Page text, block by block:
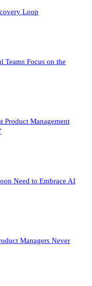
Loop
Teams Focus on the
Product Management
Need to Embrace AI
Managers Never